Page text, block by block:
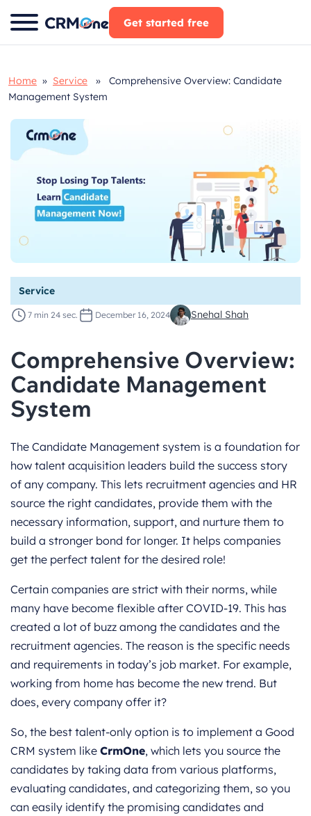
Skip
to
Get started free
Home » Service » Comprehensive Overview: Candidate
Management System
Service
7 min 24 sec. December 16, 2024 Snehal Shah
Comprehensive Overview:
Candidate Management
System
The Candidate Management system is a foundation for
how talent acquisition leaders build the success story
of any company. This lets recruitment agencies and HR
source the right candidates, provide them with the
necessary information, support, and nurture them to
build a stronger bond for longer. It helps companies
get the perfect talent for the desired role!
Certain companies are strict with their norms, while
many have become flexible after COVID-19. This has
created a lot of buzz among the candidates and the
recruitment agencies. The reason is the specific needs
and requirements in today’s job market. For example,
working from home has become the new trend. But
does, every company offer it?
So, the best talent-only option is to implement a Good
CRM system like CrmOne, which lets you source the
candidates by taking data from various platforms,
evaluating candidates, and categorizing them, so you
can easily identify the promising candidates and